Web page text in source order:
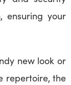
ensuring your
new look or
repertoire, the